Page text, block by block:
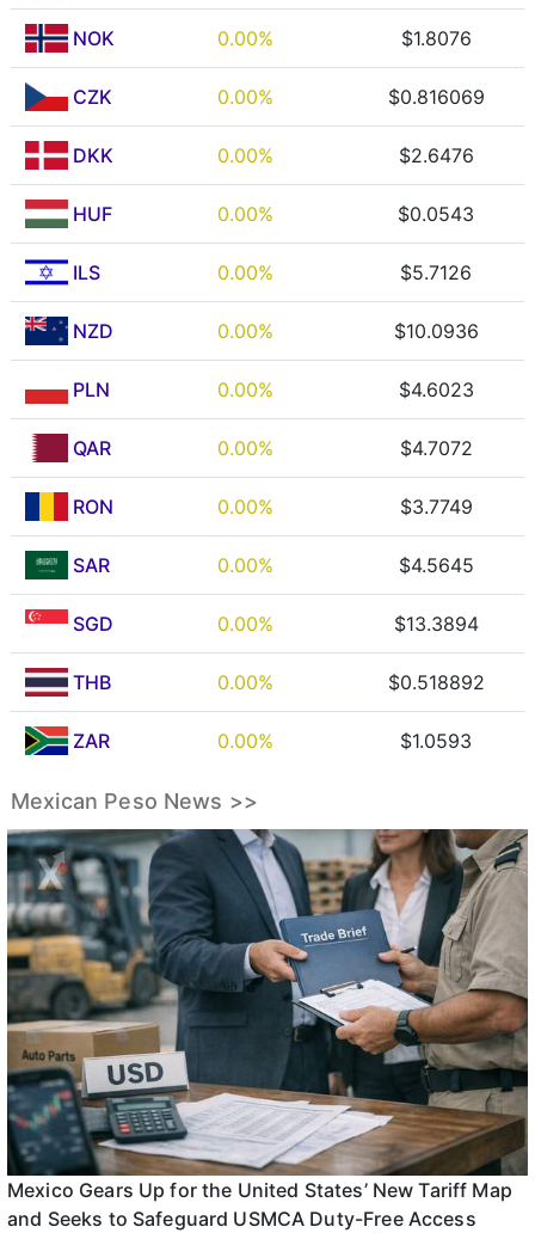
NOK 0.00% $1.8076
CZK 0.00% $0.816069
DKK 0.00% $2.6476
HUF 0.00% $0.0543
ILS 0.00% $5.7126
NZD 0.00% $10.0936
PLN 0.00% $4.6023
QAR 0.00% $4.7072
RON 0.00% $3.7749
SAR 0.00% $4.5645
SGD 0.00% $13.3894
THB 0.00% $0.518892
ZAR 0.00% $1.0593
Mexican Peso News >>
Mexico Gears Up for the United States’ New Tariff Map
and Seeks to Safeguard USMCA Duty-Free Access